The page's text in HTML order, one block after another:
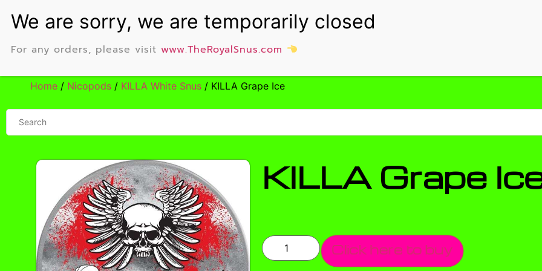
Home / Nicopods / KILLA White Snus / KILLA Grape Ice
KILLA Grape
Click here to buy
For any orders, please visit www.TheRoyalSnus.com